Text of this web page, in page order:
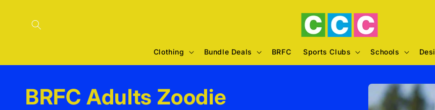
Clothing Bundle Deals BRFC Sports Clubs Schools
Skip to
product
information
BRFC Adults Zoodie